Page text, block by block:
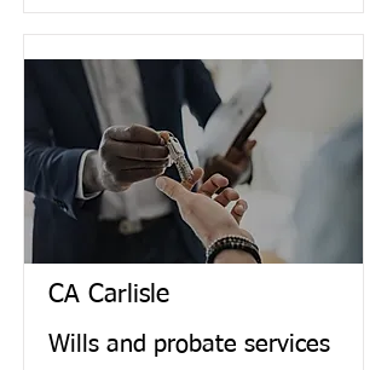
CA Carlisle
Wills and probate services